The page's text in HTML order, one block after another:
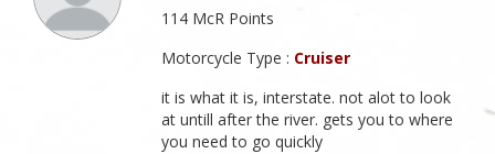
114 McR Points
Motorcycle Type : Cruiser
it is what it is, interstate. not alot to look
at untill after the river. gets you to where
you need to go quickly